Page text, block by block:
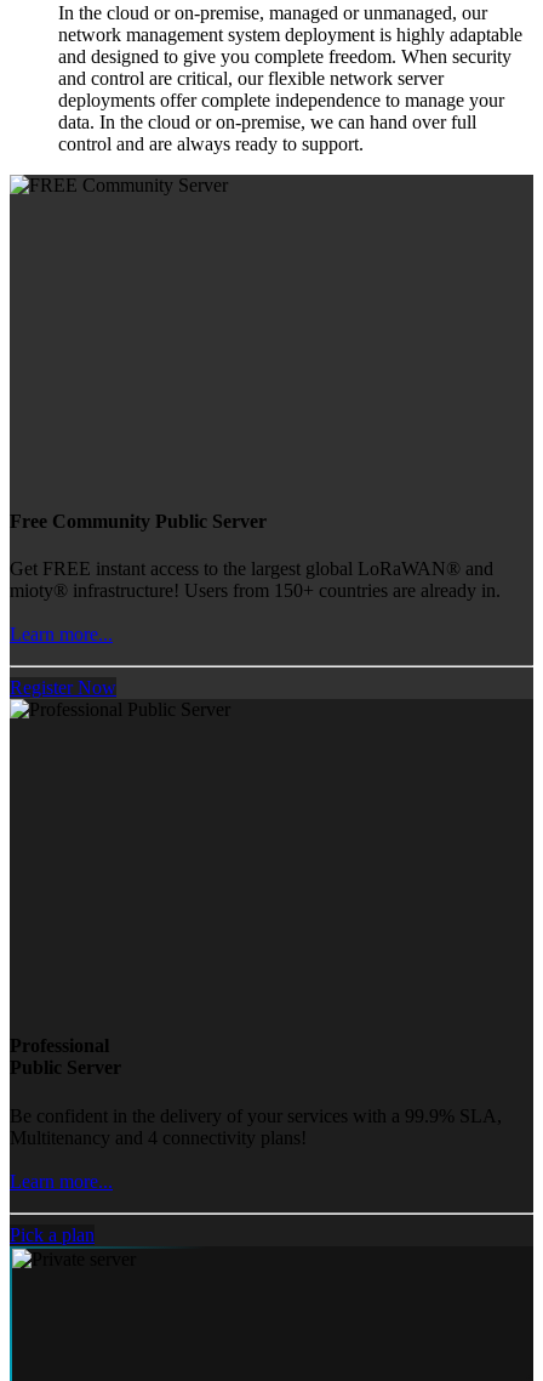
In the cloud or on-premise, managed or unmanaged, our
network management system deployment is highly adaptable
and designed to give you complete freedom. When security
and control are critical, our flexible network server
deployments offer complete independence to manage your
data. In the cloud or on-premise, we can hand over full
control and are always ready to support.
Free Community Public Server
Get FREE instant access to the largest global LoRaWAN® and
mioty® infrastructure! Users from 150+ countries are already in.
Learn more...
Register Now
Professional
Public Server
Be confident in the delivery of your services with a 99.9% SLA,
Multitenancy and 4 connectivity plans!
Learn more...
Pick a plan